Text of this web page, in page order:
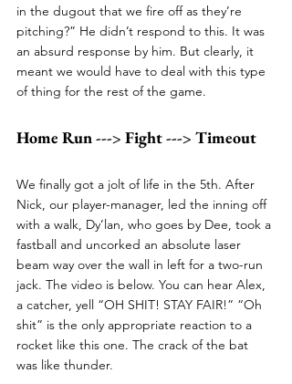
in the dugout that we fire off as they’re
pitching?” He didn’t respond to this. It was
an absurd response by him. But clearly, it
meant we would have to deal with this type
of thing for the rest of the game.
Home Run ---> Fight ---> Timeout
We finally got a jolt of life in the 5th. After
Nick, our player-manager, led the inning off
with a walk, Dy’lan, who goes by Dee, took a
fastball and uncorked an absolute laser
beam way over the wall in left for a two-run
jack. The video is below. You can hear Alex,
a catcher, yell “OH SHIT! STAY FAIR!” “Oh
shit” is the only appropriate reaction to a
rocket like this one. The crack of the bat
was like thunder.